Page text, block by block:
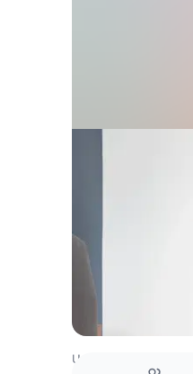
United Kingdom